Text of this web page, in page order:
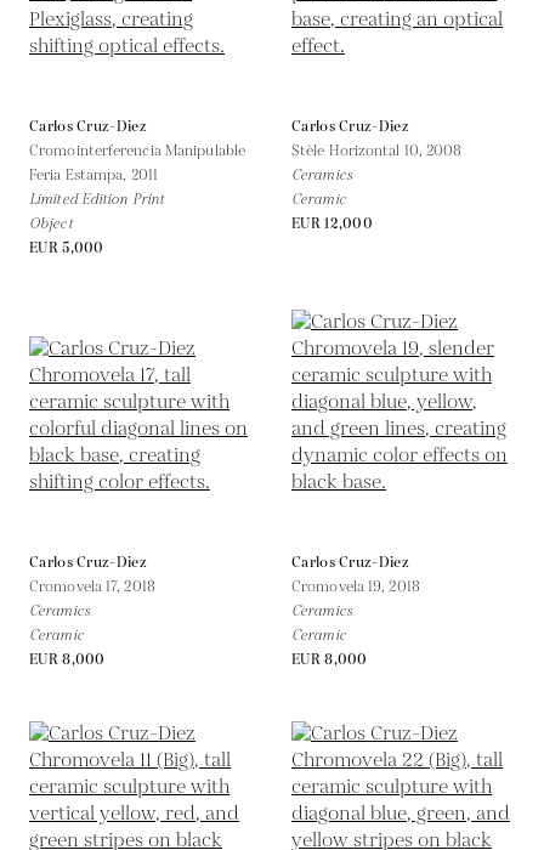
Carlos Cruz-Diez
Cromointerferencia Manipulable
Feria Estampa, 2011
Limited Edition Print
Object
EUR 5,000
Carlos Cruz-Diez
Stèle Horizontal 10,2008
Ceramics
Ceramic
EUR 12,000
Carlos Cruz-Diez
Cromovela 17,2018
Ceramics
Ceramic
EUR 8,000
Carlos Cruz-Diez
Cromovela 19,2018
Ceramics
Ceramic
EUR 8,000